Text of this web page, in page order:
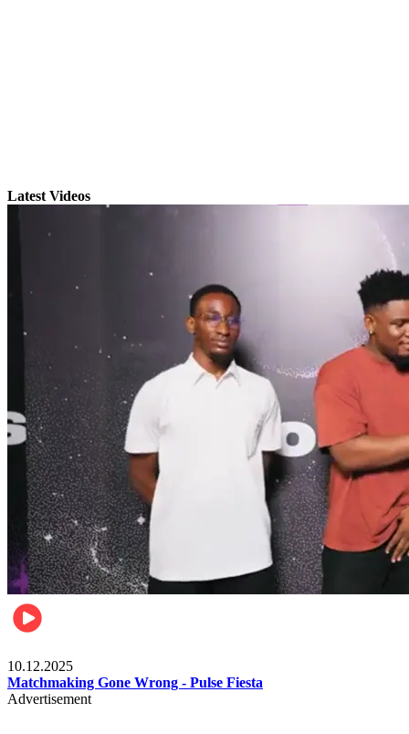
Latest Videos
10.12.2025
Matchmaking Gone Wrong - Pulse Fiesta
Advertisement